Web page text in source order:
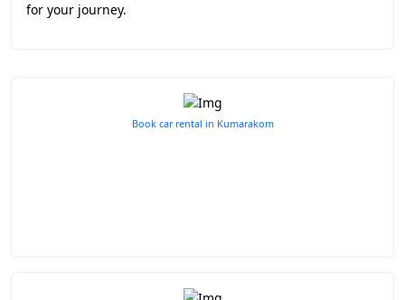
for your journey.
Book car rental in Kumarakom